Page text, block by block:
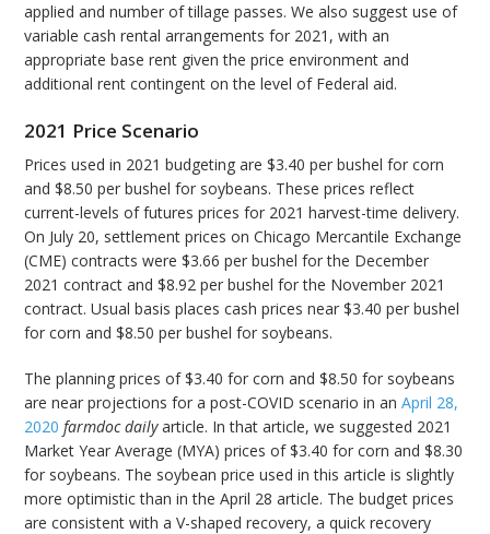
applied and number of tillage passes. We also suggest use of
variable cash rental arrangements for 2021, with an
appropriate base rent given the price environment and
additional rent contingent on the level of Federal aid.
2021 Price Scenario
Prices used in 2021 budgeting are $3.40 per bushel for corn
and $8.50 per bushel for soybeans. These prices reflect
current-levels of futures prices for 2021 harvest-time delivery.
On July 20, settlement prices on Chicago Mercantile Exchange
(CME) contracts were $3.66 per bushel for the December
2021 contract and $8.92 per bushel for the November 2021
contract. Usual basis places cash prices near $3.40 per bushel
for corn and $8.50 per bushel for soybeans.
The planning prices of $3.40 for corn and $8.50 for soybeans
are near projections for a post-COVID scenario in anApril 28,
2020 farmdoc dailyarticle. In that article, we suggested 2021
Market Year Average (MYA) prices of $3.40 for corn and $8.30
for soybeans. The soybean price used in this article is slightly
more optimistic than in the April 28 article. The budget prices
are consistent with a V-shaped recovery, a quick recovery